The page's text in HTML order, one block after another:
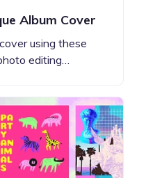
Album Cover
using these
editing…